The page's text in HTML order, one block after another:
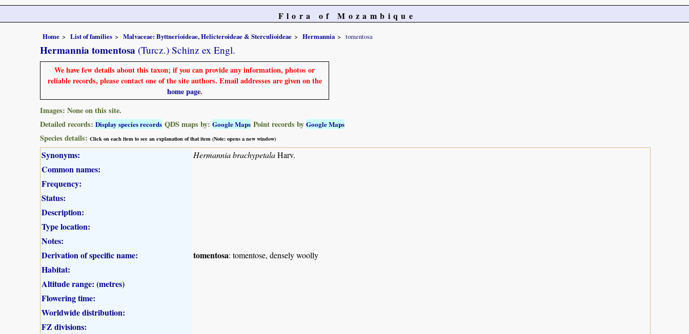
Flora of Mozambique
Home List of families Malvaceae: Byttnerioideae, Helicteroideae & Sterculioideae Hermannia tomentosa
Hermannia tomentosa (Turcz.) Schinz ex Engl.
We have few details about this taxon; if you can provide any information, photos or
reliable records, please contact one of the site authors. Email addresses are given on the
home page.
Images: None on this site.
Detailed records: Display species records QDS maps by: Google Maps Point records by Google Maps
Species details: Click on each item to see an explanation of that item (Note: opens a new window)
Synonyms: Hermannia brachypetalaHarv.
Common names:
Frequency:
Status:
Description:
Type location:
Notes:
Derivation of specific name:
tomentosa: tomentose, densely woolly
Habitat:
Altitude range: (metres)
Flowering time:
Worldwide distribution:
FZ divisions: